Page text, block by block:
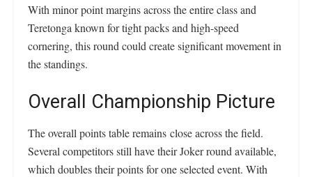
With minor point margins across the entire class and
Teretonga known for tight packs and high-speed
cornering, this round could create significant movement in
the standings.
Overall Championship Picture
The overall points table remains close across the field.
Several competitors still have their Joker round available,
which doubles their points for one selected event. With